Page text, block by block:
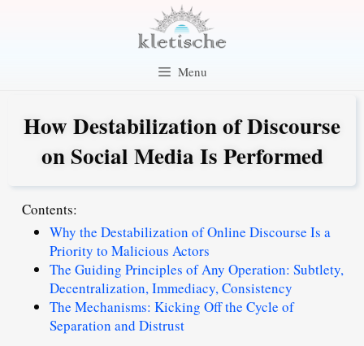
Menu
How Destabilization of Discourse
on Social Media Is Performed
Contents:
Why the Destabilization of Online Discourse Is a
Priority to Malicious Actors
The Guiding Principles of Any Operation: Subtlety,
Decentralization, Immediacy, Consistency
The Mechanisms: Kicking Off the Cycle of
Separation and Distrust